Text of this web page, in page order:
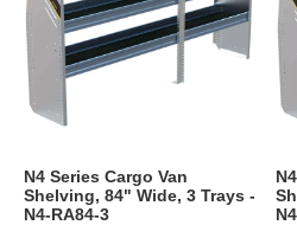
N4 Series Cargo Van
Shelving, 84" Wide, 3 Trays -
N4-RA84-3